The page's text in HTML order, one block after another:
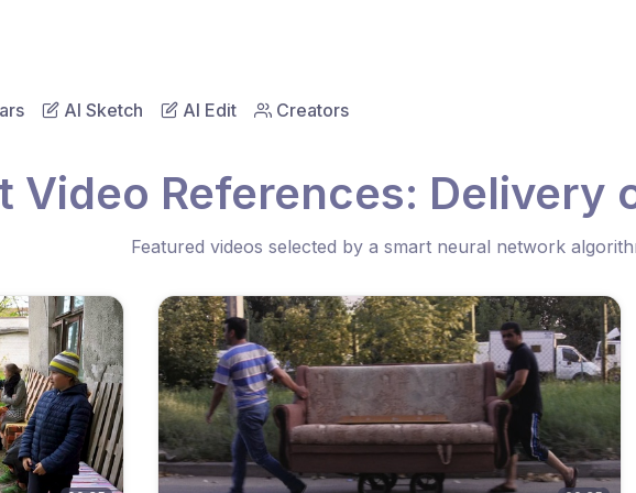
AI Sketch AI Edit Creators
Video References: Delivery
Featured videos selected by a smart neural network